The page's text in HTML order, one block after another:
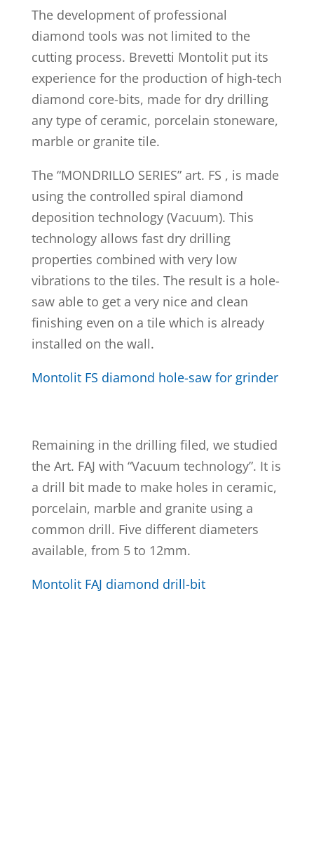
The development of professional
diamond tools was not limited to the
cutting process. Brevetti Montolit put its
experience for the production of high-tech
diamond core-bits, made for dry drilling
any type of ceramic, porcelain stoneware,
marble or granite tile.
The “MONDRILLO SERIES” art. FS , is made
using the controlled spiral diamond
deposition technology (Vacuum). This
technology allows fast dry drilling
properties combined with very low
vibrations to the tiles. The result is a hole-
saw able to get a very nice and clean
finishing even on a tile which is already
installed on the wall.
Montolit FS diamond hole-saw for grinder
Remaining in the drilling filed, we studied
the Art. FAJ with “Vacuum technology”. It is
a drill bit made to make holes in ceramic,
porcelain, marble and granite using a
common drill. Five different diameters
available, from 5 to 12mm.
Montolit FAJ diamond drill-bit